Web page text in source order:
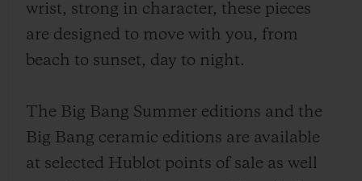
wrist, strong in character, these pieces
are designed to move with you, from
beach to sunset, day to night.
The Big Bang Summer editions and the
Big Bang ceramic editions are available
at selected Hublot points of sale as well